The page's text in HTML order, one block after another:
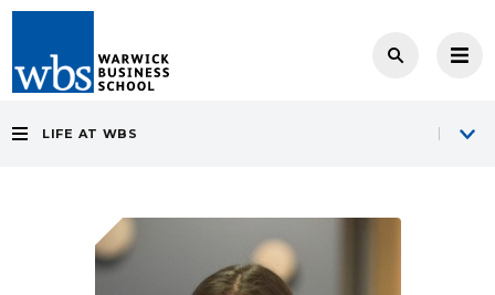
LIFE AT WBS